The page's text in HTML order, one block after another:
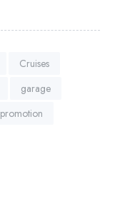
Cruises
garage
promotion